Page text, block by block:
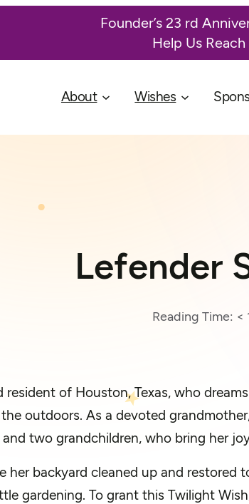
Founder’s 23 rd
Help Us
About Wishes
Lefender
Reading Time: <
resident of Houston, Texas, who
outdoors. As a devoted
two grandchildren, who bring her
her backyard cleaned up and
gardening. To grant this Twilight